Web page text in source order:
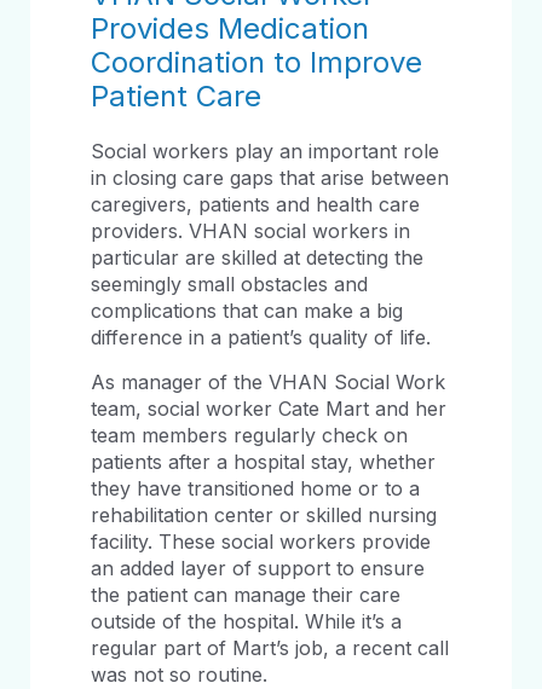
Provides Medication
Coordination to Improve
Patient Care
Social workers play an important role
in closing care gaps that arise between
caregivers, patients and health care
providers. VHAN social workers in
particular are skilled at detecting the
seemingly small obstacles and
complications that can make a big
difference in a patient’s quality of life.
As manager of the VHAN Social Work
team, social worker Cate Mart and her
team members regularly check on
patients after a hospital stay, whether
they have transitioned home or to a
rehabilitation center or skilled nursing
facility. These social workers provide
an added layer of support to ensure
the patient can manage their care
outside of the hospital. While it’s a
regular part of Mart’s job, a recent call
was not so routine.